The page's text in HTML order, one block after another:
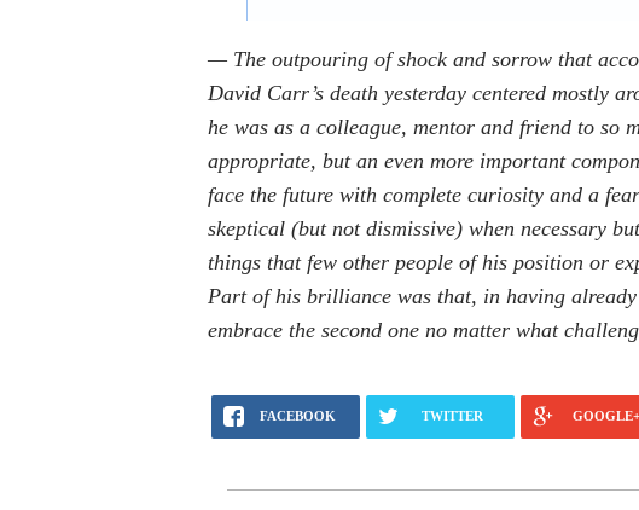
— The outpouring of shock and sorrow that
David Carr’s death yesterday centered mostly
he was as a colleague, mentor and friend to so
appropriate, but an even more important
face the future with complete curiosity and a
skeptical (but not dismissive) when necessary
things that few other people of his position or
Part of his brilliance was that, in having already
embrace the second one no matter what
FACEBOOK TWITTER GOOGLE+